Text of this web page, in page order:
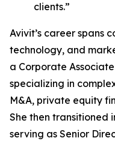
clients.”
Avivit’s career spans
technology, and
a Corporate
specializing in
M&A, private equity
She then transitioned
serving as Senior